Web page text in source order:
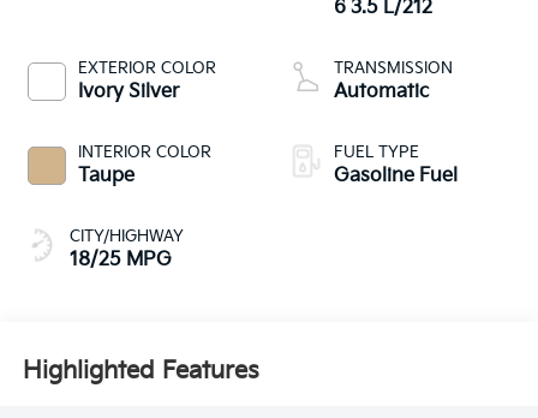
EXTERIOR COLOR
Ivory Silver
INTERIOR COLOR
Taupe
CITY/HIGHWAY
18/25 MPG
6 3.5 L/212
TRANSMISSION
Automatic
FUEL TYPE
Gasoline Fuel
Highlighted Features